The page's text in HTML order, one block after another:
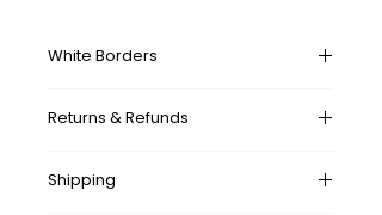
White Borders
margin around your image, creating a
mimics professional matting found in
Returns & Refunds
We don’t offer returns and
Shipping